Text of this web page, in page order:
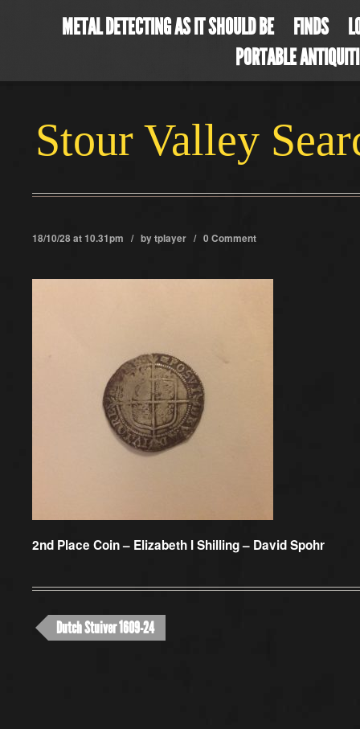
METAL DETECTING AS IT SHOULD BE FINDS
PORTABLE
Stour Valley
18/10/28 at 10.31pm / bytplayer / 0 Comment
2nd Place Coin – Elizabeth I Shilling – David Spohr
Dutch Stuiver 1609-24